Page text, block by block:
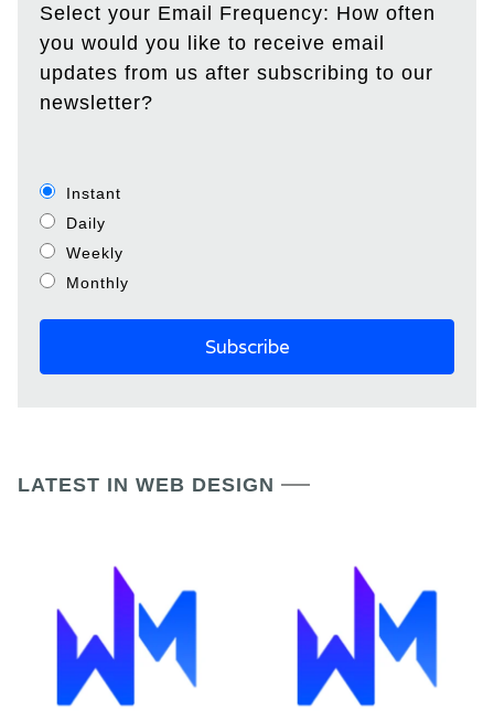
Select your Email Frequency: How often
you would you like to receive email
updates from us after subscribing to our
newsletter?
Instant
Daily
Weekly
Monthly
LATEST IN WEB DESIGN